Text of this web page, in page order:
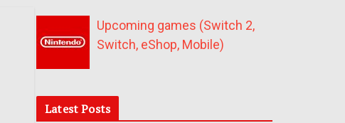
Upcoming games (Switch 2,
Switch, eShop, Mobile)
Latest Posts